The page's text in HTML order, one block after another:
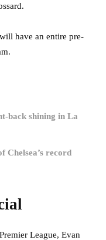
have an entire pre-
back shining in La
Chelsea’s record
League, Evan